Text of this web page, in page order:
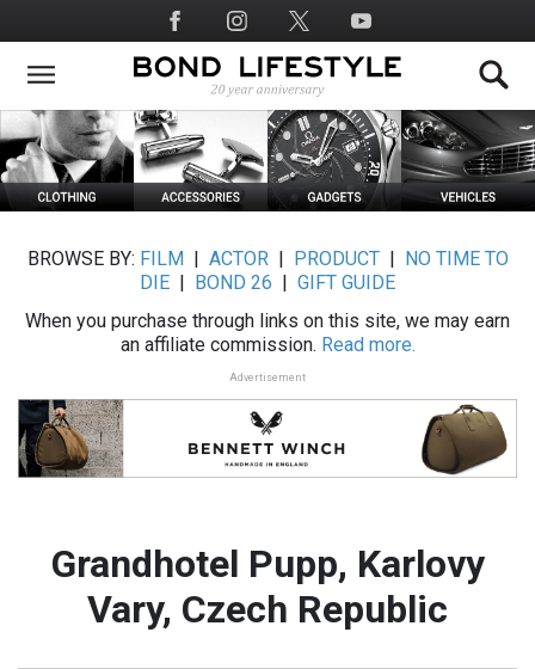
to
main
Social
Media
BROWSE BY: FILM ACTOR| PRODUCT|
NO TIME TO
DIE
BOND 26
GIFT GUIDE
When you purchase through links on this site, we may earn
an affiliate commission. Read more.
Advertisement
Grandhotel Pupp, Karlovy
Vary, Czech Republic